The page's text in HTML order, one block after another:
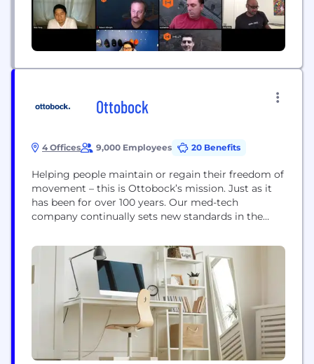
Ottobock
4 Offices 9,000 Employees 20 Benefits
Helping people maintain or regain their freedom of
movement – this is Ottobock’s mission. Just as it
has been for over 100 years. Our med-tech
company continually sets new standards in the
launched the C-Leg, the world’s first leg prosthesis
to be controlled completely by microprocessors.
Our C-Brace mechatronic orthosis, which helps...